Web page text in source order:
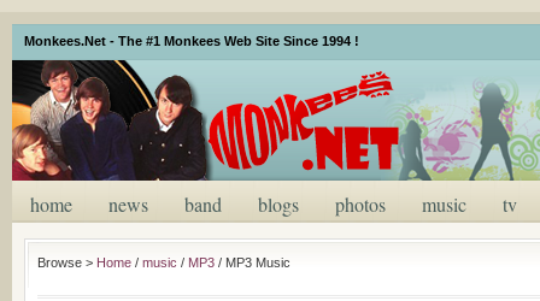
Monkees.Net - The #1 Monkees Web Site Since 1994 !
home news band blogs photos music tv
Browse > Home / music / MP3 / MP3 Music